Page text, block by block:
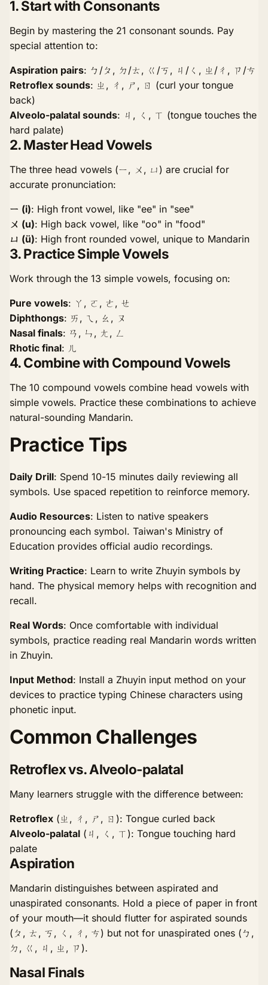
1. Start with Consonants
Begin by mastering the 21 consonant sounds. Pay
special attention to:
Aspiration pairs: ㄅ/ㄆ, ㄉ/ㄊ, ㄍ/ㄎ, ㄐ/ㄑ, ㄓ/ㄔ, ㄗ/ㄘ
Retroflex sounds: ㄓ, ㄔ, ㄕ, ㄖ (curl your tongue
back)
Alveolo-palatal sounds: ㄐ, ㄑ, ㄒ (tongue touches the
hard palate)
2. Master Head Vowels
The three head vowels (ㄧ, ㄨ, ㄩ) are crucial for
accurate pronunciation:
ㄧ (i): High front vowel, like "ee" in "see"
ㄨ (u): High back vowel, like "oo" in "food"
ㄩ (ü): High front rounded vowel, unique to Mandarin
3. Practice Simple Vowels
Work through the 13 simple vowels, focusing on:
Pure vowels: ㄚ, ㄛ, ㄜ, ㄝ
Diphthongs: ㄞ, ㄟ, ㄠ, ㄡ
Nasal finals: ㄢ, ㄣ, ㄤ, ㄥ
Rhotic final: ㄦ
4. Combine with Compound Vowels
The 10 compound vowels combine head vowels with
simple vowels. Practice these combinations to achieve
natural-sounding Mandarin.
Practice Tips
Daily Drill: Spend 10-15 minutes daily reviewing all
symbols. Use spaced repetition to reinforce memory.
Audio Resources: Listen to native speakers
pronouncing each symbol. Taiwan's Ministry of
Education provides official audio recordings.
Writing Practice: Learn to write Zhuyin symbols by
hand. The physical memory helps with recognition and
recall.
Real Words: Once comfortable with individual
symbols, practice reading real Mandarin words written
in Zhuyin.
Input Method: Install a Zhuyin input method on your
devices to practice typing Chinese characters using
phonetic input.
Common Challenges
Retroflex vs. Alveolo-palatal
Many learners struggle with the difference between:
Retroflex (ㄓ, ㄔ, ㄕ, ㄖ): Tongue curled back
Alveolo-palatal (ㄐ, ㄑ, ㄒ): Tongue touching hard
palate
Aspiration
Mandarin distinguishes between aspirated and
unaspirated consonants. Hold a piece of paper in front
of your mouth—it should flutter for aspirated sounds
(ㄆ, ㄊ, ㄎ, ㄑ, ㄔ, ㄘ) but not for unaspirated ones (ㄅ,
ㄉ, ㄍ, ㄐ, ㄓ, ㄗ).
Nasal Finals